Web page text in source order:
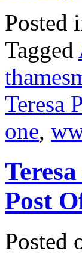
Posted
Tagged
Teresa
one,
Post
Posted